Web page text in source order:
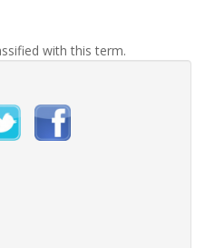
with this term.